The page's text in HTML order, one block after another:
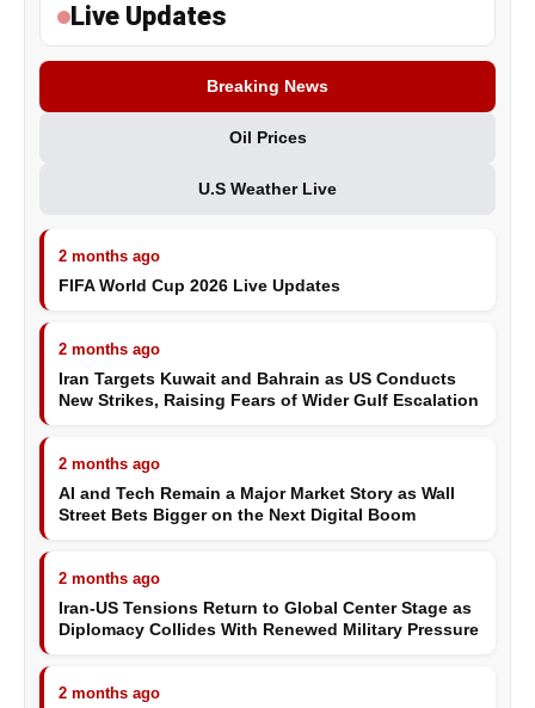
Live Updates
Breaking News
Oil Prices
U.S Weather Live
2 months ago
FIFA World Cup 2026 Live Updates
2 months ago
Iran Targets Kuwait and Bahrain as US Conducts
New Strikes, Raising Fears of Wider Gulf Escalation
2 months ago
AI and Tech Remain a Major Market Story as Wall
Street Bets Bigger on the Next Digital Boom
2 months ago
Iran-US Tensions Return to Global Center Stage as
Diplomacy Collides With Renewed Military Pressure
2 months ago